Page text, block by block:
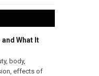
What It
, body,
, effects of